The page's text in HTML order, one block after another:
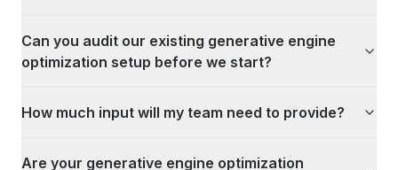
Can you audit our existing generative engine
optimization setup before we start?
How much input will my team need to provide?
Are your generative engine optimization